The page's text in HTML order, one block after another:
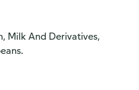
Milk And Derivatives,